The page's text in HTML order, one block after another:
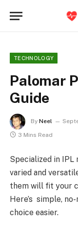
TECHNOLOGY
Palomar
Guide
By Neel
3 Mins Read
Specialized in IPL
varied and
them will fit your
Here’s simple,
choice easier.